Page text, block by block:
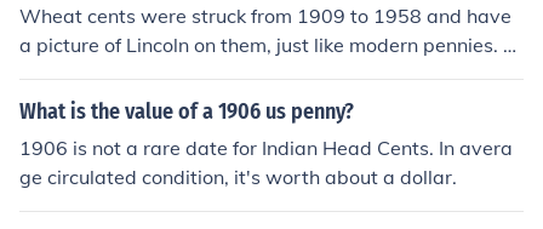
a 1902 Indian head penny?" for more information.
Wheat cents were struck from 1909 to 1958 and have
a picture of Lincoln on them, just like modern pennies. Y
our coin is simply called an Indian Head cent. Please se
e the Related Question for more.
What is the value of a 1906 us penny?
1906 is not a rare date for Indian Head Cents. In avera
ge circulated condition, it's worth about a dollar.